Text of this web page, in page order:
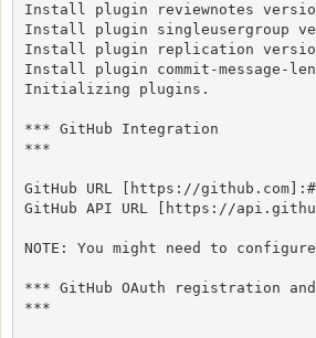
Install plugin reviewnotes
Install plugin singleusergroup
Install plugin replication
Install plugin commit-message-
Initializing plugins.
*** GitHub Integration
***
GitHub URL [https://
GitHub API URL [https://
NOTE: You might need to
*** GitHub OAuth registration
***